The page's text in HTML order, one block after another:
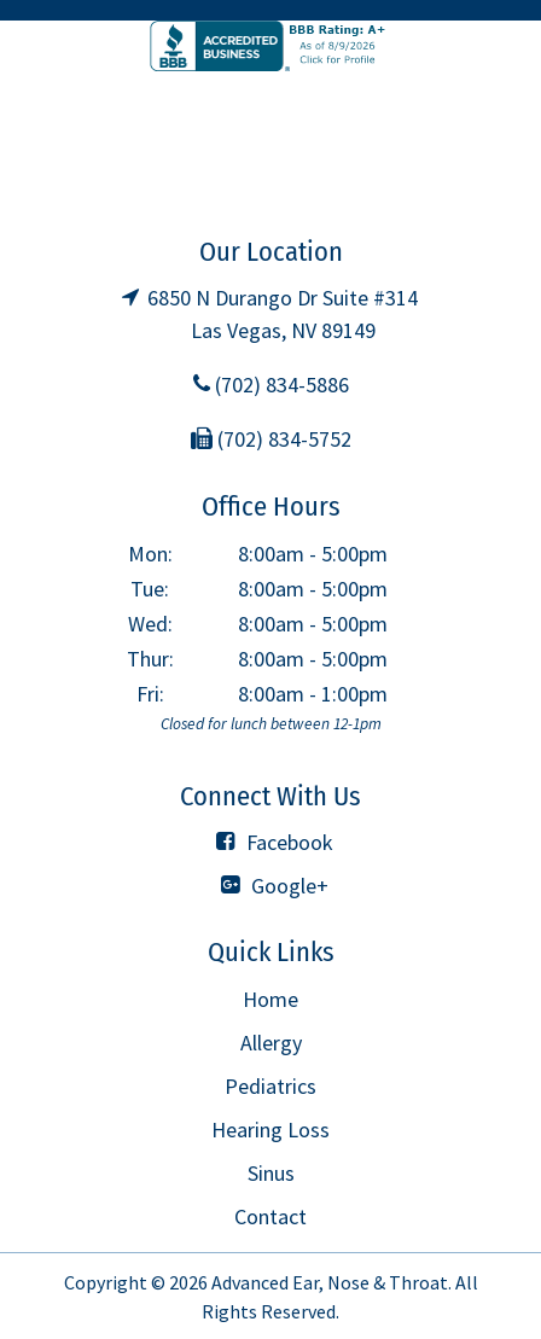
Our Location
6850 N Durango Dr Suite #314
Las Vegas, NV 89149
(702) 834-5886
(702) 834-5752
Office Hours
Mon:
8:00am - 5:00pm
Tue:
8:00am - 5:00pm
Wed:
8:00am - 5:00pm
Thur:
8:00am - 5:00pm
Fri:
8:00am - 1:00pm
Closed for lunch between 12-1pm
Connect With Us
Facebook
Google+
Quick Links
Home
Allergy
Pediatrics
Hearing Loss
Sinus
Contact
Copyright © 2026 Advanced Ear, Nose & Throat. All
Rights Reserved.